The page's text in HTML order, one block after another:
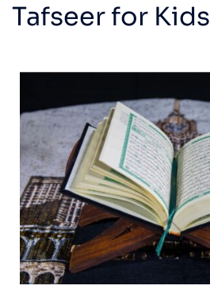
Tafseer for Kids